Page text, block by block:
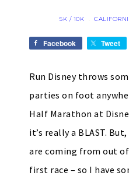
5K / 10K ·
Facebook Tweet
Run Disney throws
parties on foot
Half Marathon at
it’s really a BLAST.
are coming from out
first race – so I have